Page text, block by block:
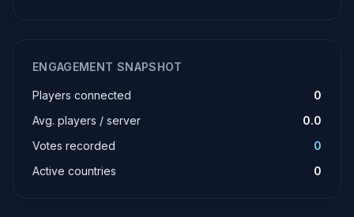
ENGAGEMENT SNAPSHOT
Players connected
0
Avg. players / server
0.0
Votes recorded
0
Active countries
0